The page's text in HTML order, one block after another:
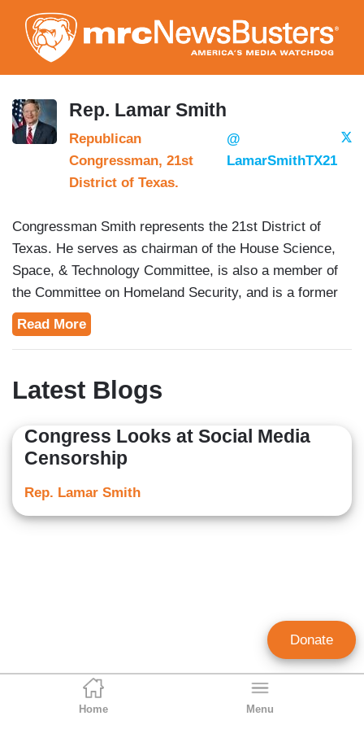
to
main
content
Home Menu
Rep. Lamar Smith
Republican
Congressman, 21st
District of Texas.
@
LamarSmithTX21
Congressman Smith represents the 21st District of
Texas. He serves as chairman of the House Science,
Space, & Technology Committee, is also a member of
the Committee on Homeland Security, and is a former
chairman of the House Judiciary Committee.
Read More
Latest Blogs
Congress Looks at Social Media
Censorship
Rep. Lamar Smith
Donate